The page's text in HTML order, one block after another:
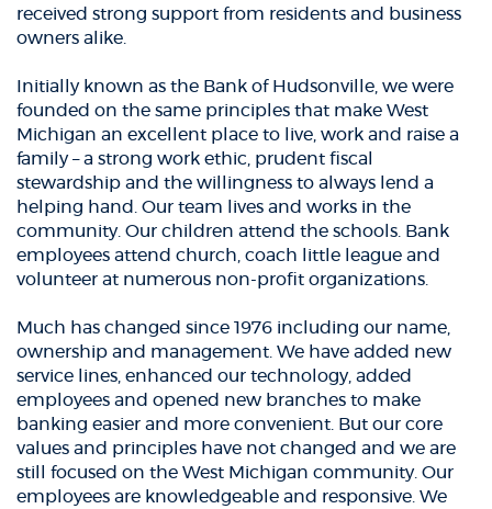
received strong support from residents and business
owners alike.
Initially known as the Bank of Hudsonville, we were
founded on the same principles that make West
Michigan an excellent place to live, work and raise a
family – a strong work ethic, prudent fiscal
stewardship and the willingness to always lend a
helping hand. Our team lives and works in the
community. Our children attend the schools. Bank
employees attend church, coach little league and
volunteer at numerous non-profit organizations.
Much has changed since 1976 including our name,
ownership and management. We have added new
service lines, enhanced our technology, added
employees and opened new branches to make
banking easier and more convenient. But our core
values and principles have not changed and we are
still focused on the West Michigan community. Our
employees are knowledgeable and responsive. We